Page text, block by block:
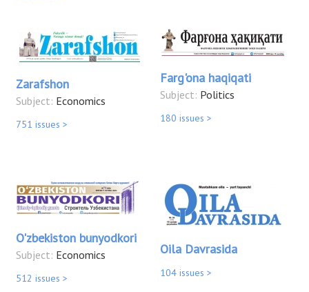
Zarafshon
Subject: Economics
751 issues >
Farg'ona haqiqati
Subject: Politics
180 issues >
O'zbekiston bunyodkori
Subject: Economics
512 issues >
Oila Davrasida
104 issues >